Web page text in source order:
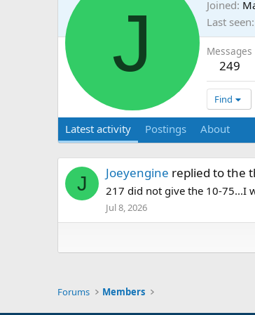
J Joined
Last seen
Messages
249
Find
Latest activity Postings About
J Joeyengine replied to the
217 did not give the 10-75...I
Jul 8, 2026
Forums Members